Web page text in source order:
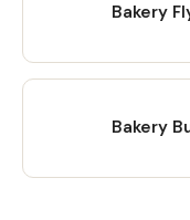
Bakery
Bakery